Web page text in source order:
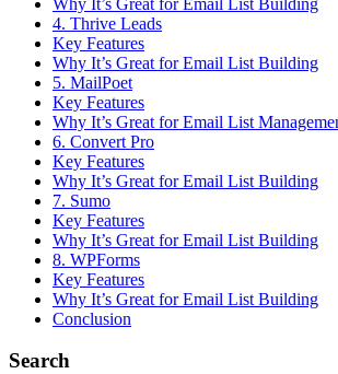
4. Thrive Leads
Key Features
Why It’s Great for Email List Building
5. MailPoet
Key Features
Why It’s Great for Email List
6. Convert Pro
Key Features
Why It’s Great for Email List Building
7. Sumo
Key Features
Why It’s Great for Email List Building
8. WPForms
Key Features
Why It’s Great for Email List Building
Conclusion
Search